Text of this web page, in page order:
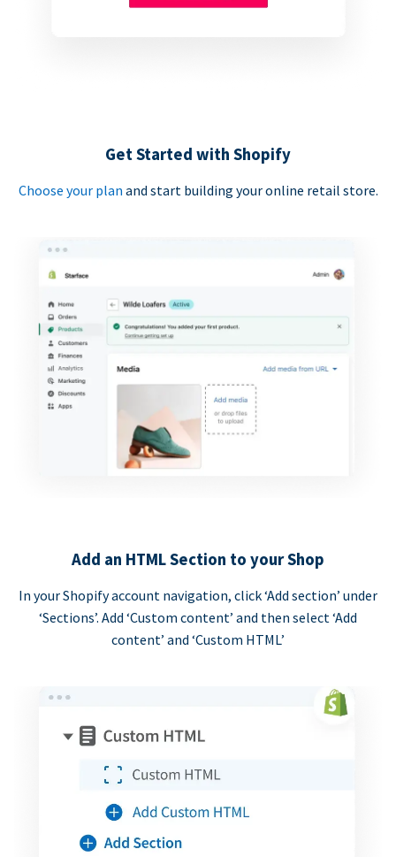
Get Started with Shopify
Choose your plan and start building your online retail store.
Add an HTML Section to your Shop
In your Shopify account navigation, click ‘Add section’ under
‘Sections’. Add ‘Custom content’ and then select ‘Add
content’ and ‘Custom HTML’